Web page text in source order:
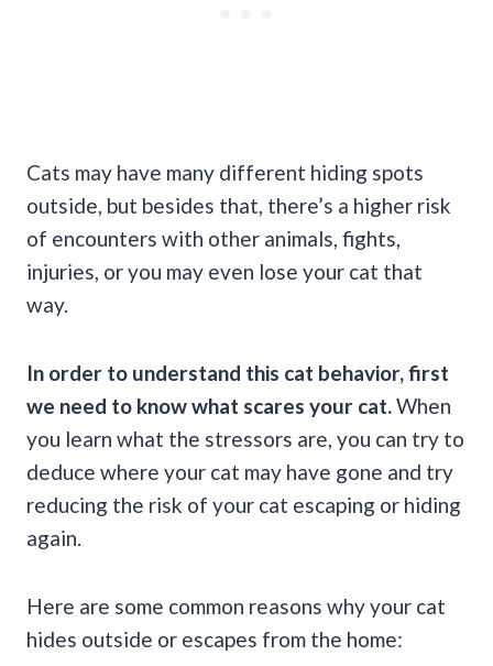
Cats may have many different hiding spots
outside, but besides that, there’s a higher risk
of encounters with other animals, fights,
injuries, or you may even lose your cat that
way.
In order to understand this cat behavior, first
we need to know what scares your cat.When
you learn what the stressors are, you can try to
deduce where your cat may have gone and try
reducing the risk of your cat escaping or hiding
again.
Here are some common reasons why your cat
hides outside or escapes from the home: